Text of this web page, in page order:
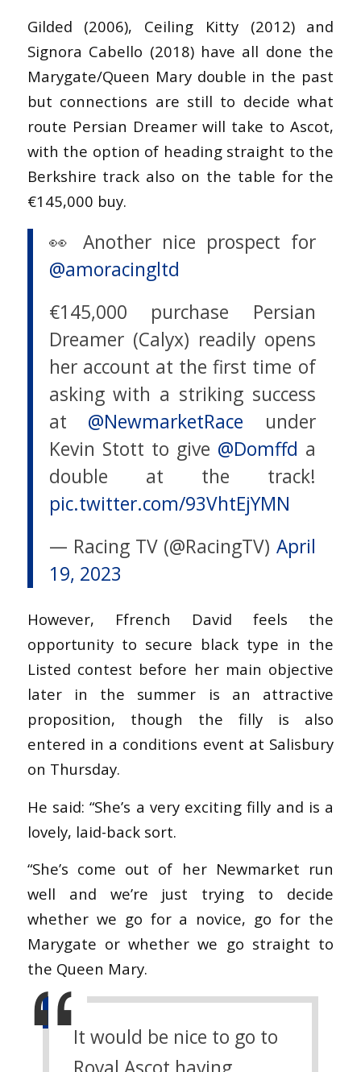
Gilded (2006), Ceiling Kitty (2012) and
Signora Cabello (2018) have all done the
Marygate/Queen Mary double in the past
but connections are still to decide what
route Persian Dreamer will take to Ascot,
with the option of heading straight to the
Berkshire track also on the table for the
€145,000 buy.
👀 Another nice prospect for
@amoracingltd
€145,000 purchase Persian
Dreamer (Calyx) readily opens
her account at the first time of
asking with a striking success
at @NewmarketRace under
Kevin Stott to give @Domffd a
double at the track!
pic.twitter.com/93VhtEjYMN
— Racing TV (@RacingTV) April
19, 2023
However, Ffrench David feels the
opportunity to secure black type in the
Listed contest before her main objective
later in the summer is an attractive
proposition, though the filly is also
entered in a conditions event at Salisbury
on Thursday.
He said: “She’s a very exciting filly and is a
lovely, laid-back sort.
“She’s come out of her Newmarket run
well and we’re just trying to decide
whether we go for a novice, go for the
Marygate or whether we go straight to
the Queen Mary.
It would be nice to go to